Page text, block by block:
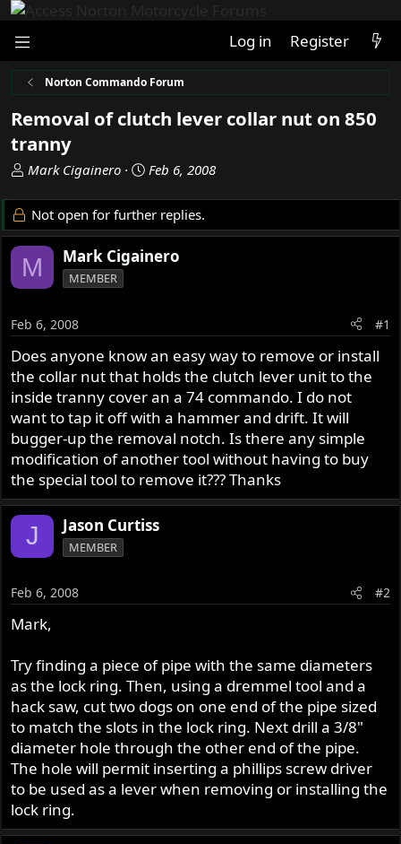
Log in Register
Norton Commando Forum
Removal of clutch lever collar nut on 850
tranny
T
r
e
a
d
s
a
r
t
e
r
Mark Cigainero
S
r
d
Feb 6, 2008
Not open for further replies.
M Mark Cigainero
MEMBER
Feb 6, 2008 #1
Does anyone know an easy way to remove or install
the collar nut that holds the clutch lever unit to the
inside tranny cover an a 74 commando. I do not
want to tap it off with a hammer and drift. It will
bugger-up the removal notch. Is there any simple
modification of another tool without having to buy
the special tool to remove it??? Thanks
J Jason Curtiss
MEMBER
Feb 6, 2008 #2
Mark,
Try finding a piece of pipe with the same diameters
as the lock ring. Then, using a dremmel tool and a
hack saw, cut two dogs on one end of the pipe sized
to match the slots in the lock ring. Next drill a 3/8"
diameter hole through the other end of the pipe.
The hole will permit inserting a phillips screw driver
to be used as a lever when removing or installing the
lock ring.